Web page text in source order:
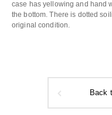
case has yellowing and hand
the bottom. There is dotted
original condition.
Back